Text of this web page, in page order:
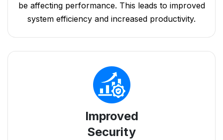
be affecting performance. This leads to improved
system efficiency and increased productivity.
Improved
Security